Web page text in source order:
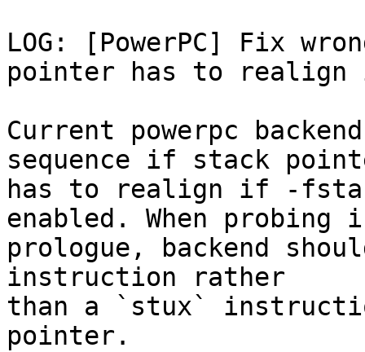
LOG: [PowerPC] Fix
pointer has to realign
Current powerpc
sequence if stack
has to realign if -
enabled. When probing
prologue, backend
instruction rather
than a `stux`
pointer.